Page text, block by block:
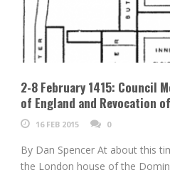
2-8 February 1415: Council
of England and Revocation
16 FEB 2015 0
By Dan Spencer At about this
the London house of the